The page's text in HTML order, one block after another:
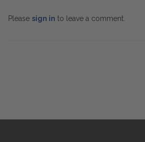
Please sign in to leave a comment.